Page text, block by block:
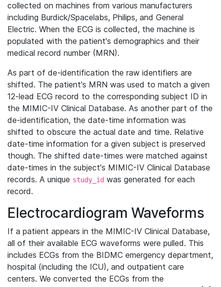
collected on machines from various manufacturers
including Burdick/Spacelabs, Philips, and General
Electric. When the ECG is collected, the machine is
populated with the patient's demographics and their
medical record number (MRN).
As part of de-identification the raw identifiers are
shifted. The patient's MRN was used to match a given
12-lead ECG record to the corresponding subject ID in
the MIMIC-IV Clinical Database. As another part of the
de-identification, the date-time information was
shifted to obscure the actual date and time. Relative
date-time information for a given subject is preserved
though. The shifted date-times were matched against
date-times in the subject's MIMIC-IV Clinical Database
records. A unique study_id was generated for each
record.
Electrocardiogram Waveforms
If a patient appears in the MIMIC-IV Clinical Database,
all of their available ECG waveforms were pulled. This
includes ECGs from the BIDMC emergency department,
hospital (including the ICU), and outpatient care
centers. We converted the ECGs from the